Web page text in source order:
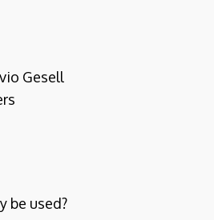
Gesell
be used?